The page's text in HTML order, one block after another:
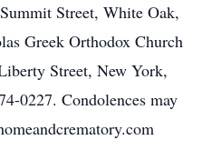
Street, White Oak,
Greek Orthodox Church
Street, New York,
0227. Condolences may